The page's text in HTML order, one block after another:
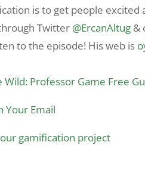
is to get people
Twitter @ErcanAltug &
to the episode! His web is
Wild: Professor Game Free
Your Email
gamification project